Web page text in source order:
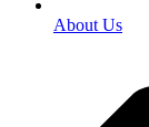
About Us